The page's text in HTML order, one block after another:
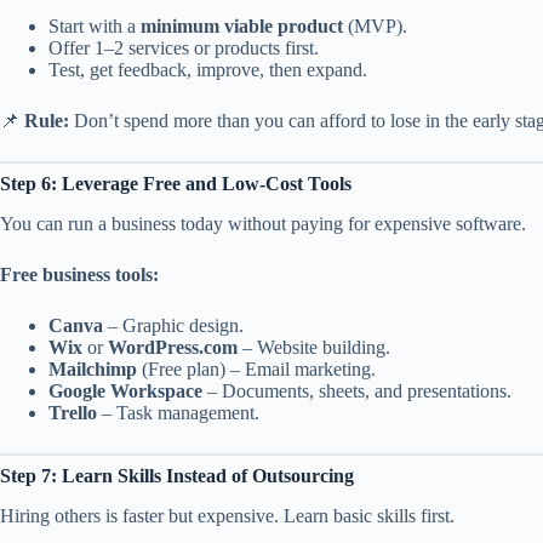
Start with a minimum viable product (MVP).
Offer 1–2 services or products first.
Test, get feedback, improve, then expand.
📌 Rule: Don’t spend more than you can afford to lose in the early
Step 6: Leverage Free and Low-Cost Tools
You can run a business today without paying for expensive software.
Free business tools:
Canva – Graphic design.
Wix orWordPress.com – Website building.
Mailchimp (Free plan) – Email marketing.
Google Workspace – Documents, sheets, and presentations.
Trello – Task management.
Step 7: Learn Skills Instead of Outsourcing
Hiring others is faster but expensive. Learn basic skills first.